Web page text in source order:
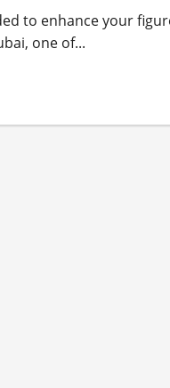
to enhance your
one of...